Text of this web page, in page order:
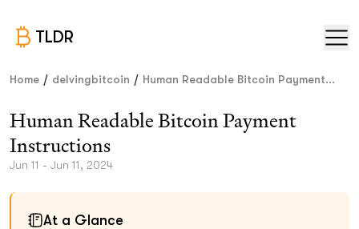
TLDR
Home / delvingbitcoin / Human Readable Bitcoin Payment...
Human Readable Bitcoin Payment
Instructions
Jun 11 - Jun 11, 2024
At a Glance